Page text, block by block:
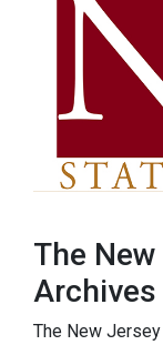
The
Archives
The New